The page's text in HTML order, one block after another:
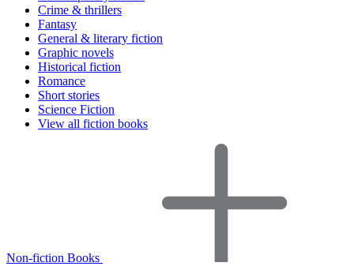
Crime & thrillers
Fantasy
General & literary fiction
Graphic novels
Historical fiction
Romance
Short stories
Science Fiction
View all fiction books
Non-fiction Books